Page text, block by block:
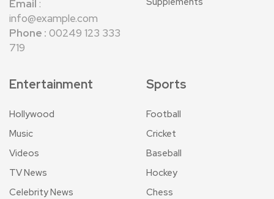
Email :
info@example.com
Phone : 00249 123 333
719
Entertainment
Hollywood
Music
Videos
TV News
Celebrity News
Sports
Football
Cricket
Baseball
Hockey
Chess